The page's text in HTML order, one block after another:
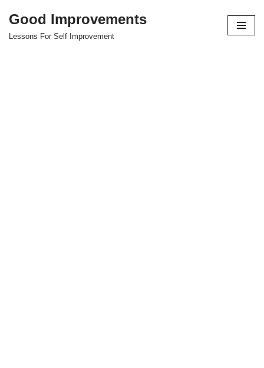
Skip
Good Improvements
Lessons For Self Improvement